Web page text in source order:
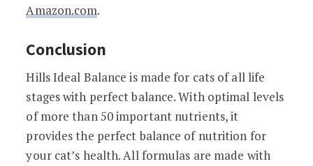
Amazon.com.
Conclusion
Hills Ideal Balance is made for cats of all life
stages with perfect balance. With optimal levels
of more than 50 important nutrients, it
provides the perfect balance of nutrition for
your cat’s health. All formulas are made with